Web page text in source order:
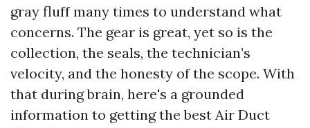
gray fluff many times to understand what
concerns. The gear is great, yet so is the
collection, the seals, the technician’s
velocity, and the honesty of the scope. With
that during brain, here's a grounded
information to getting the best Air Duct